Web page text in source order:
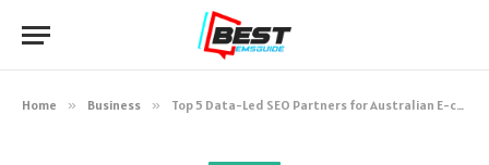
Home » Business » Top 5 Data-Led SEO Partners for Australian E-commerce Success